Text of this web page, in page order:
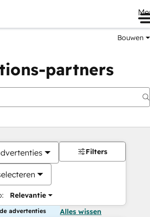
Bouwen
partners
Relevantie
Filters
advertenties Alles wissen